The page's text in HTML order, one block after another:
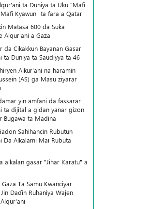
ta Duniya ta Uku "Mafi
Mafi Kyawun" ta fara a Qatar
Matasa 600 da Suka
Alqur'ani a Gaza
da Cikakkun Bayanan Gasar
ta Duniya ta Saudiyya ta 46
Alƙur'ani na haramin
(AS) ga Masu ziyarar
yin amfani da fassarar
ta dijital a gidan yanar gizon
Bugawa ta Madina
Sahihancin Rubutun
Da Alkalami Mai Rubuta
alkalan gasar "Jihar Karatu" a
Ta Samu Kwanciyar
Daɗin Ruhaniya Wajen